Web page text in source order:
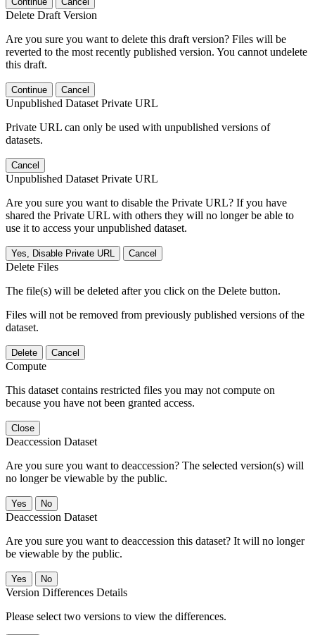
Delete Draft Version
Are you sure you want to delete this draft version? Files will be
reverted to the most recently published version. You cannot undelete
this draft.
Continue Cancel
Unpublished Dataset Private URL
Private URL can only be used with unpublished versions of
datasets.
Cancel
Unpublished Dataset Private URL
Are you sure you want to disable the Private URL? If you have
shared the Private URL with others they will no longer be able to
use it to access your unpublished dataset.
Yes, Disable Private URL Cancel
Delete Files
The file(s) will be deleted after you click on the Delete button.
Files will not be removed from previously published versions of the
dataset.
Delete Cancel
Compute
This dataset contains restricted files you may not compute on
because you have not been granted access.
Close
Deaccession Dataset
Are you sure you want to deaccession? The selected version(s) will
no longer be viewable by the public.
No
Deaccession Dataset
Are you sure you want to deaccession this dataset? It will no longer
be viewable by the public.
No
Version Differences Details
Please select two versions to view the differences.